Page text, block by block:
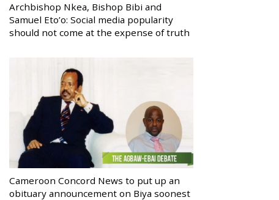
Archbishop Nkea, Bishop Bibi and
Samuel Eto’o: Social media popularity
should not come at the expense of truth
Cameroon Concord News to put up an
obituary announcement on Biya soonest